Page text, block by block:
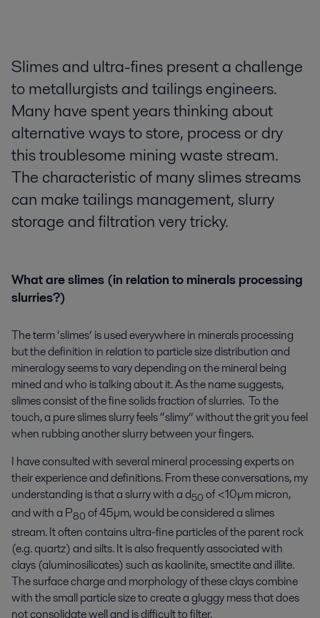
Slimes and ultra-fines present a challenge
to metallurgists and tailings engineers.
Many have spent years thinking about
alternative ways to store, process or dry
this troublesome mining waste stream.
The characteristic of many slimes streams
can make tailings management, slurry
storage and filtration very tricky.
What are slimes (in relation to minerals processing
slurries?)
The term ‘slimes’ is used everywhere in minerals processing
but the definition in relation to particle size distribution and
mineralogy seems to vary depending on the mineral being
mined and who is talking about it. As the name suggests,
slimes consist of the fine solids fraction of slurries. To the
touch, a pure slimes slurry feels “slimy” without the grit you feel
when rubbing another slurry between your fingers.
I have consulted with several mineral processing experts on
their experience and definitions. From these conversations, my
understanding is that a slurry with a d50 of <10µm micron,
and with a P80 of 45µm, would be considered a slimes
stream. It often contains ultra-fine particles of the parent rock
(e.g. quartz) and silts. It is also frequently associated with
clays (aluminosilicates) such as kaolinite, smectite and illite.
The surface charge and morphology of these clays combine
with the small particle size to create a gluggy mess that does
not consolidate well and is difficult to filter.